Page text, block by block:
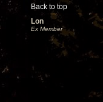
Back to top
Lon
Ex Member